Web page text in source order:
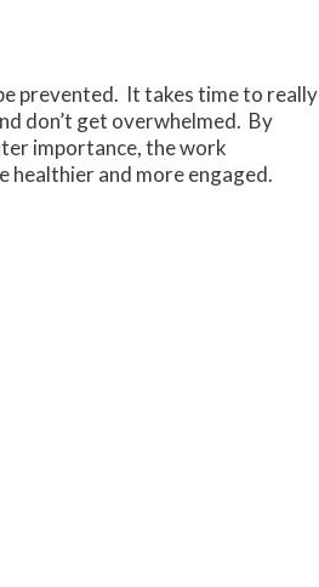
prevented. It takes time to really
don’t get overwhelmed. By
importance, the work
healthier and more engaged.